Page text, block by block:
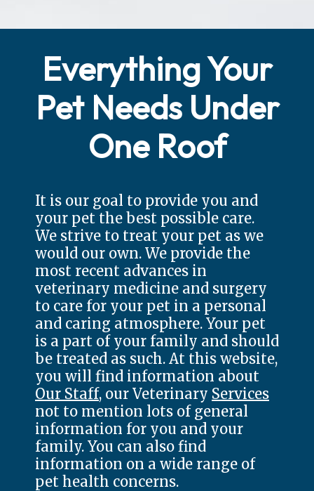
Everything Your
Pet Needs Under
One Roof
It is our goal to provide you and
your pet the best possible care.
We strive to treat your pet as we
would our own. We provide the
most recent advances in
veterinary medicine and surgery
to care for your pet in a personal
and caring atmosphere. Your pet
is a part of your family and should
be treated as such. At this website,
you will find information about
Our Staff, our Veterinary Services
not to mention lots of general
information for you and your
family. You can also find
information on a wide range of
pet health concerns.